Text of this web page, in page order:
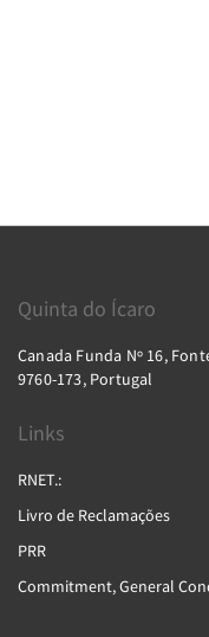
Quinta do Ícaro
Canada Funda Nº 16,
9760-173, Portugal
Links
RNET.:
Livro de Reclamações
PRR
Commitment, General